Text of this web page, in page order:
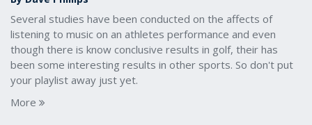
Several studies have been conducted on the affects of
listening to music on an athletes performance and even
though there is know conclusive results in golf, their has
been some interesting results in other sports. So don't put
your playlist away just yet.
More